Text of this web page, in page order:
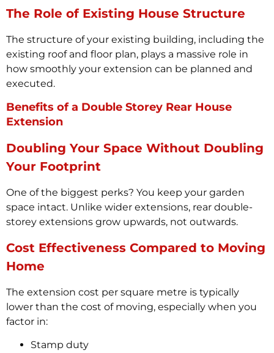
The Role of Existing House Structure
The structure of your existing building, including the
existing roof and floor plan, plays a massive role in
how smoothly your extension can be planned and
executed.
Benefits of a Double Storey Rear House
Extension
Doubling Your Space Without Doubling
Your Footprint
One of the biggest perks? You keep your garden
space intact. Unlike wider extensions, rear double-
storey extensions grow upwards, not outwards.
Cost Effectiveness Compared to Moving
Home
The extension cost per square metre is typically
lower than the cost of moving, especially when you
factor in:
Stamp duty